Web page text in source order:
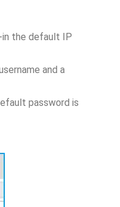
in the default IP
and a
password is